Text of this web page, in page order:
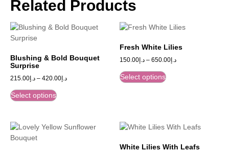
Related Products
Blushing & Bold Bouquet
Surprise
د.إ 215.00 – د.إ 420.00
Select options
Fresh White Lilies
د.إ 150.00 – د.إ 650.00
Select options
White Lilies With Leafs